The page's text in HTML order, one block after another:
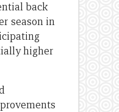
back
season in
higher